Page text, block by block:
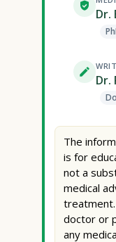
Dr.
Dr.
The
is for
not a
medical
treatment.
doctor or
any